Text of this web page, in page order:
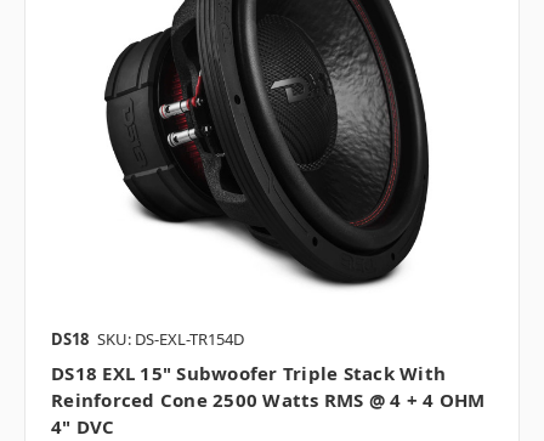
DS18 SKU: DS-EXL-TR154D
DS18 EXL 15" Subwoofer Triple Stack With
Reinforced Cone 2500 Watts RMS @ 4 + 4 OHM
4" DVC